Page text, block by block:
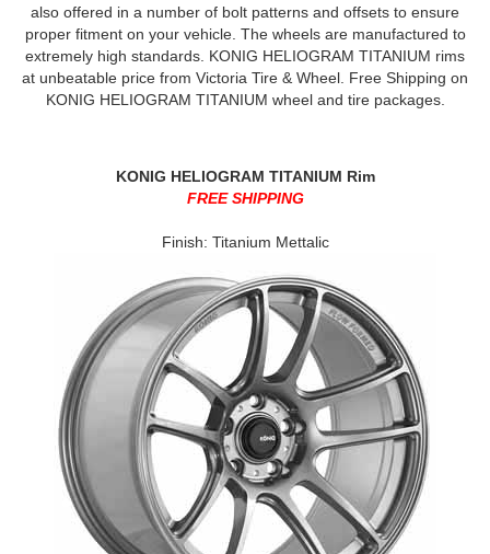
also offered in a number of bolt patterns and offsets to ensure
proper fitment on your vehicle. The wheels are manufactured to
extremely high standards. KONIG HELIOGRAM TITANIUM rims
at unbeatable price from Victoria Tire & Wheel. Free Shipping on
KONIG HELIOGRAM TITANIUM wheel and tire packages.
KONIG HELIOGRAM TITANIUM Rim
FREE SHIPPING
Finish: Titanium Mettalic